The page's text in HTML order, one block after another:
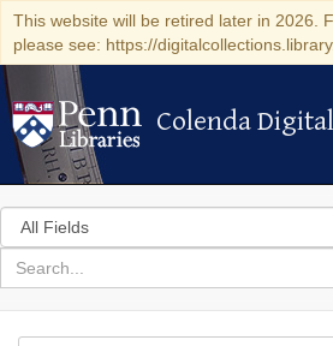
This website will be retired later in 2026.
please see: https://
Colenda Digital
Colenda
Search
in
for
search